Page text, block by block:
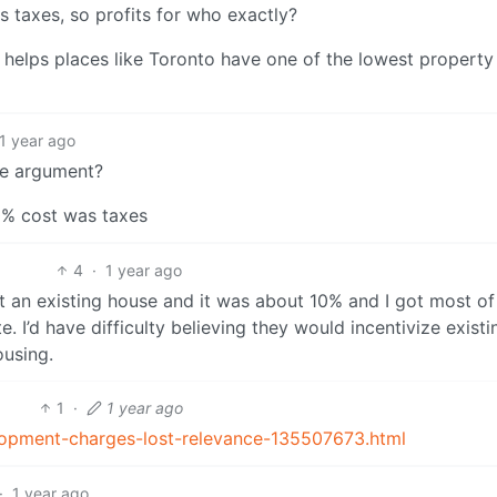
taxes, so profits for who exactly?
places like Toronto have one of the lowest
1 year ago
argument?
cost was taxes
4 · 1 year ago
an existing house and it was about 10% and I got most
I’d have difficulty believing they would incentivize
1 · 1 year ago
charges-lost-relevance-135507673.html
· 1 year ago